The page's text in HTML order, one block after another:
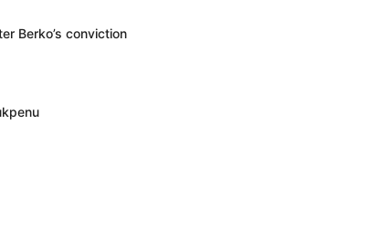
Berko’s conviction